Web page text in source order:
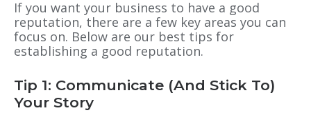
If you want your business to have a good
reputation, there are a few key areas you can
focus on. Below are our best tips for
establishing a good reputation.
Tip 1: Communicate (And Stick To)
Your Story